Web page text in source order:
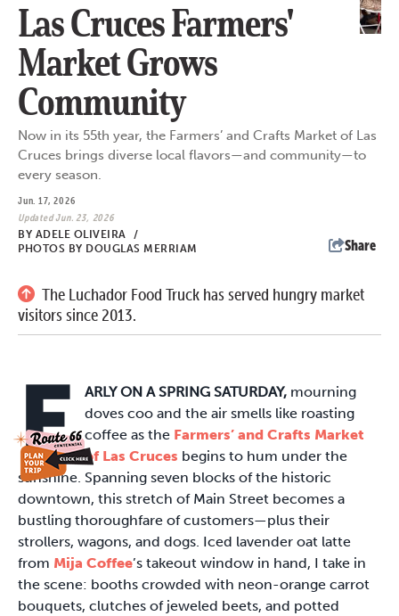
Las Cruces Farmers'
Market Grows
Community
Now in its 55th year, the Farmers’ and Crafts Market of Las
Cruces brings diverse local flavors—and community—to
every season.
Jun. 17, 2026
Updated Jun. 23, 2026
BY ADELE OLIVEIRA
/
PHOTOS BY DOUGLAS MERRIAM
Share
The Luchador Food Truck has served hungry market
visitors since 2013.
E ARLY ON A SPRING SATURDAY, mourning
doves coo and the air smells like roasting
coffee as the Farmers’ and Crafts Market
of Las Cruces begins to hum under the
sunshine. Spanning seven blocks of the historic
downtown, this stretch of Main Street becomes a
bustling thoroughfare of customers—plus their
strollers, wagons, and dogs. Iced lavender oat latte
from Mija Coffee’s takeout window in hand, I take in
the scene: booths crowded with neon-orange carrot
bouquets, clutches of jeweled beets, and potted